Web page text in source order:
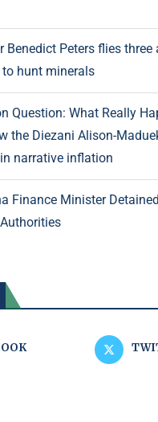
Benedict Peters flies
hunt minerals
Question: What Really
the Diezani Alison-
narrative inflation
Finance Minister